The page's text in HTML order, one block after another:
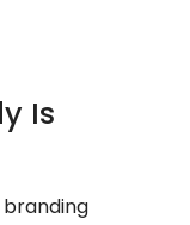
Is